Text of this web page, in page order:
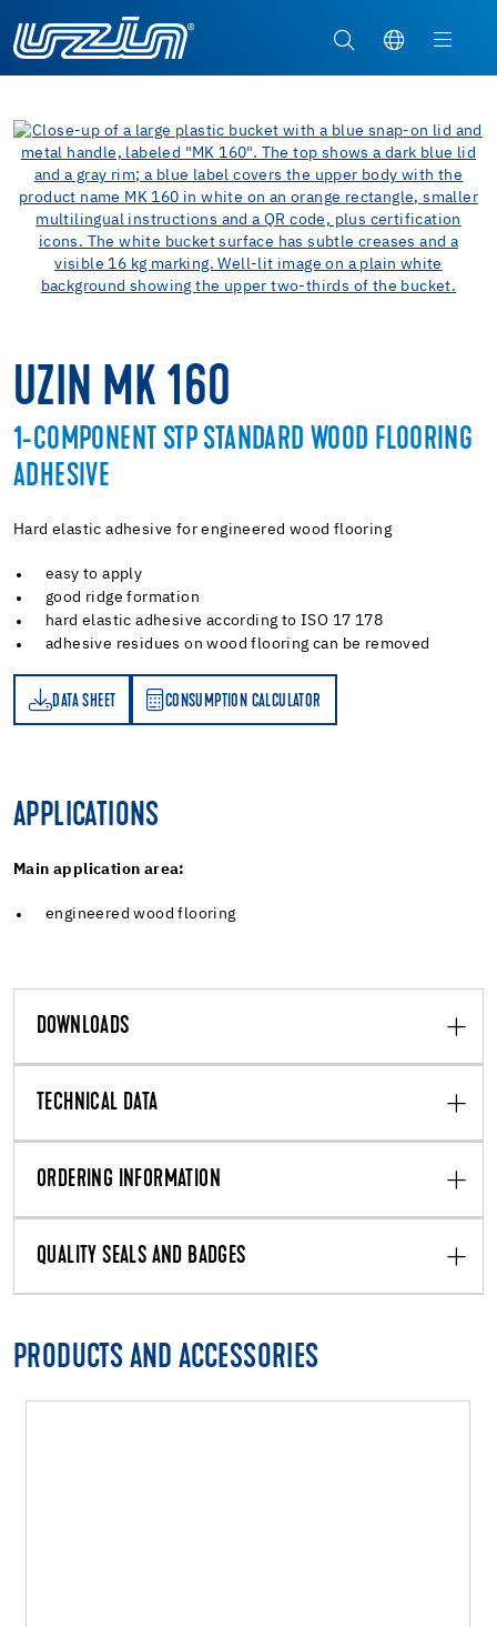
UZIN MK 160
1-COMPONENT STP STANDARD WOOD FLOORING
ADHESIVE
Hard elastic adhesive for engineered wood flooring
easy to apply
good ridge formation
hard elastic adhesive according to ISO 17 178
adhesive residues on wood flooring can be removed
DATA SHEET CONSUMPTION CALCULATOR
CALCULATOR
APPLICATIONS
Main application area:
engineered wood flooring
DOWNLOADS
TECHNICAL DATA
ORDERING INFORMATION
QUALITY SEALS AND BADGES
PRODUCTS AND ACCESSORIES